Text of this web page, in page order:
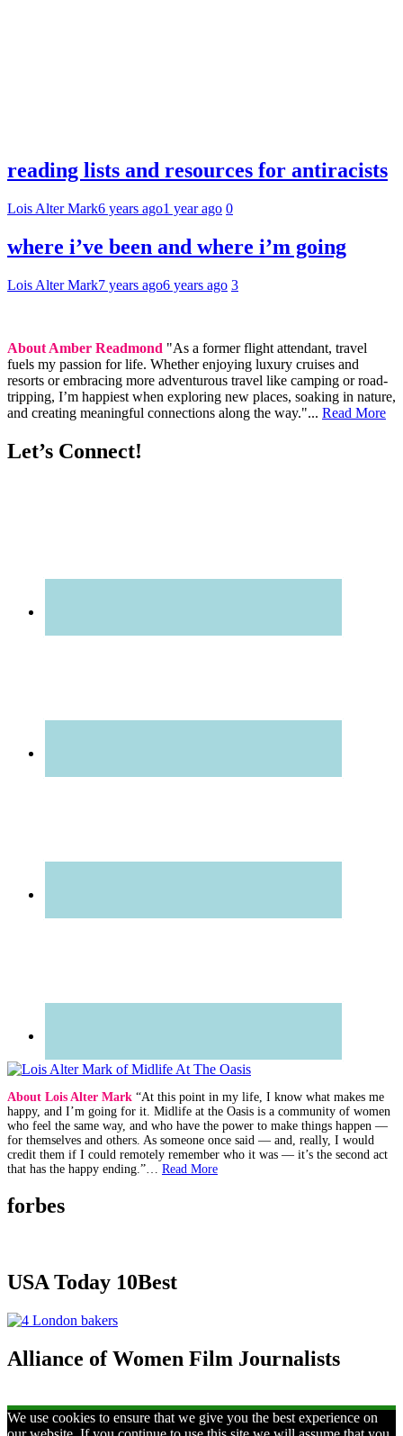
reading lists and resources for antiracists
Lois Alter Mark6 years ago1 year ago 0
where i’ve been and where i’m going
Lois Alter Mark7 years ago6 years ago 3
About Amber Readmond "As a former flight attendant, travel
fuels my passion for life. Whether enjoying luxury cruises and
resorts or embracing more adventurous travel like camping or road-
tripping, I’m happiest when exploring new places, soaking in nature,
and creating meaningful connections along the way."... Read More
Let’s Connect!
About Lois Alter Mark “At this point in my life, I know what makes me
happy, and I’m going for it. Midlife at the Oasis is a community of women
who feel the same way, and who have the power to make things happen —
for themselves and others. As someone once said — and, really, I would
credit them if I could remotely remember who it was — it’s the second act
that has the happy ending.”… Read More
forbes
USA Today 10Best
Alliance of Women Film Journalists
We use cookies to ensure that we give you the best experience on